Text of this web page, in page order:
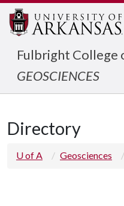
Fulbright College
GEOSCIENCES
Directory
U of A Geosciences